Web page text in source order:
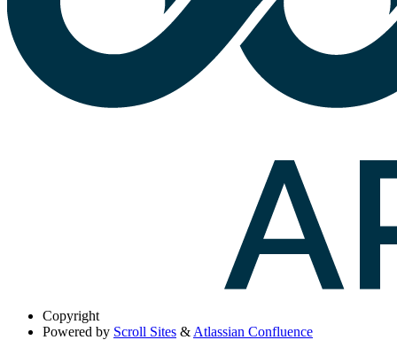
Copyright
Powered by Scroll Sites & Atlassian Confluence